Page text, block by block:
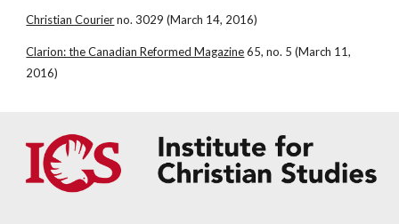
Christian Courier no. 3029 (March 14, 2016)
Clarion: the Canadian Reformed Magazine 65, no. 5 (March 11,
2016)